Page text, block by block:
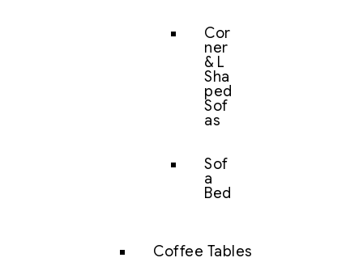
Cor
ner
& L
Sha
ped
Sof
as
Sof
a
Bed
Coffee Tables